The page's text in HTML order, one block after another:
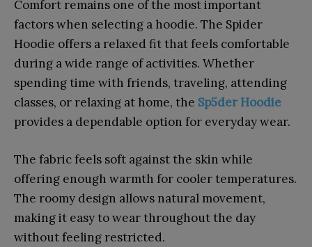
Comfort remains one of the most important
factors when selecting a hoodie. The Spider
Hoodie offers a relaxed fit that feels comfortable
during a wide range of activities. Whether
spending time with friends, traveling, attending
classes, or relaxing at home, the Sp5der Hoodie
provides a dependable option for everyday wear.
The fabric feels soft against the skin while
offering enough warmth for cooler temperatures.
The roomy design allows natural movement,
making it easy to wear throughout the day
without feeling restricted.